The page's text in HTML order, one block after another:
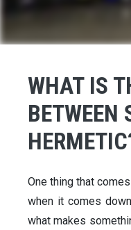
WHAT IS
BETWEEN
One thing that
when it comes
what makes